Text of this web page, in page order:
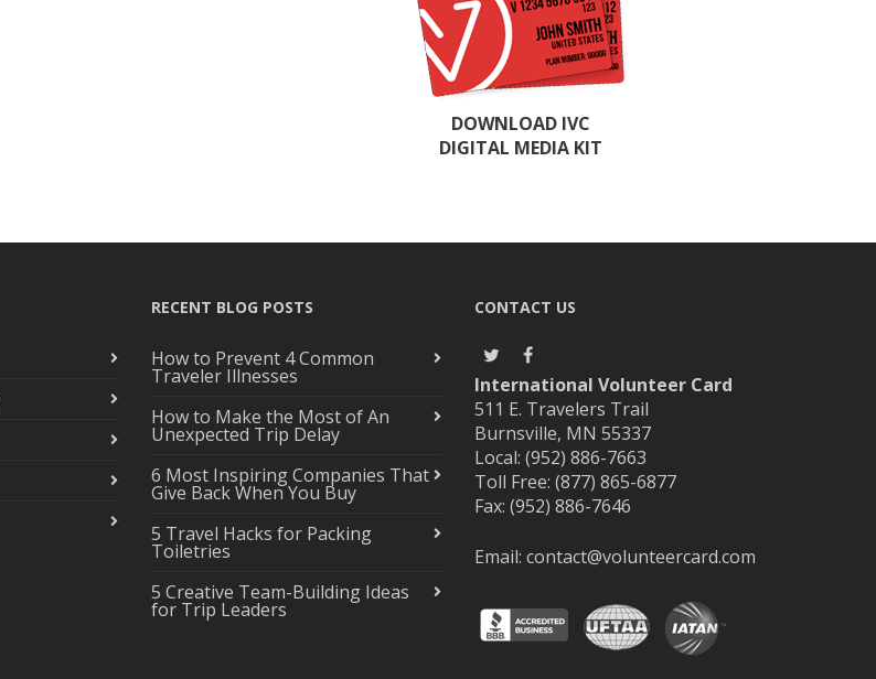
DOWNLOAD IVC
DIGITAL MEDIA KIT
RECENT BLOG POSTS
How to Prevent 4 Common
Traveler Illnesses
How to Make the Most of An
Unexpected Trip Delay
6 Most Inspiring Companies That
Give Back When You Buy
5 Travel Hacks for Packing
Toiletries
5 Creative Team-Building Ideas
for Trip Leaders
CONTACT US
International Volunteer Card
511 E. Travelers Trail
Burnsville, MN 55337
Local: (952) 886-7663
Toll Free: (877) 865-6877
Fax: (952) 886-7646
Email: contact@volunteercard.com